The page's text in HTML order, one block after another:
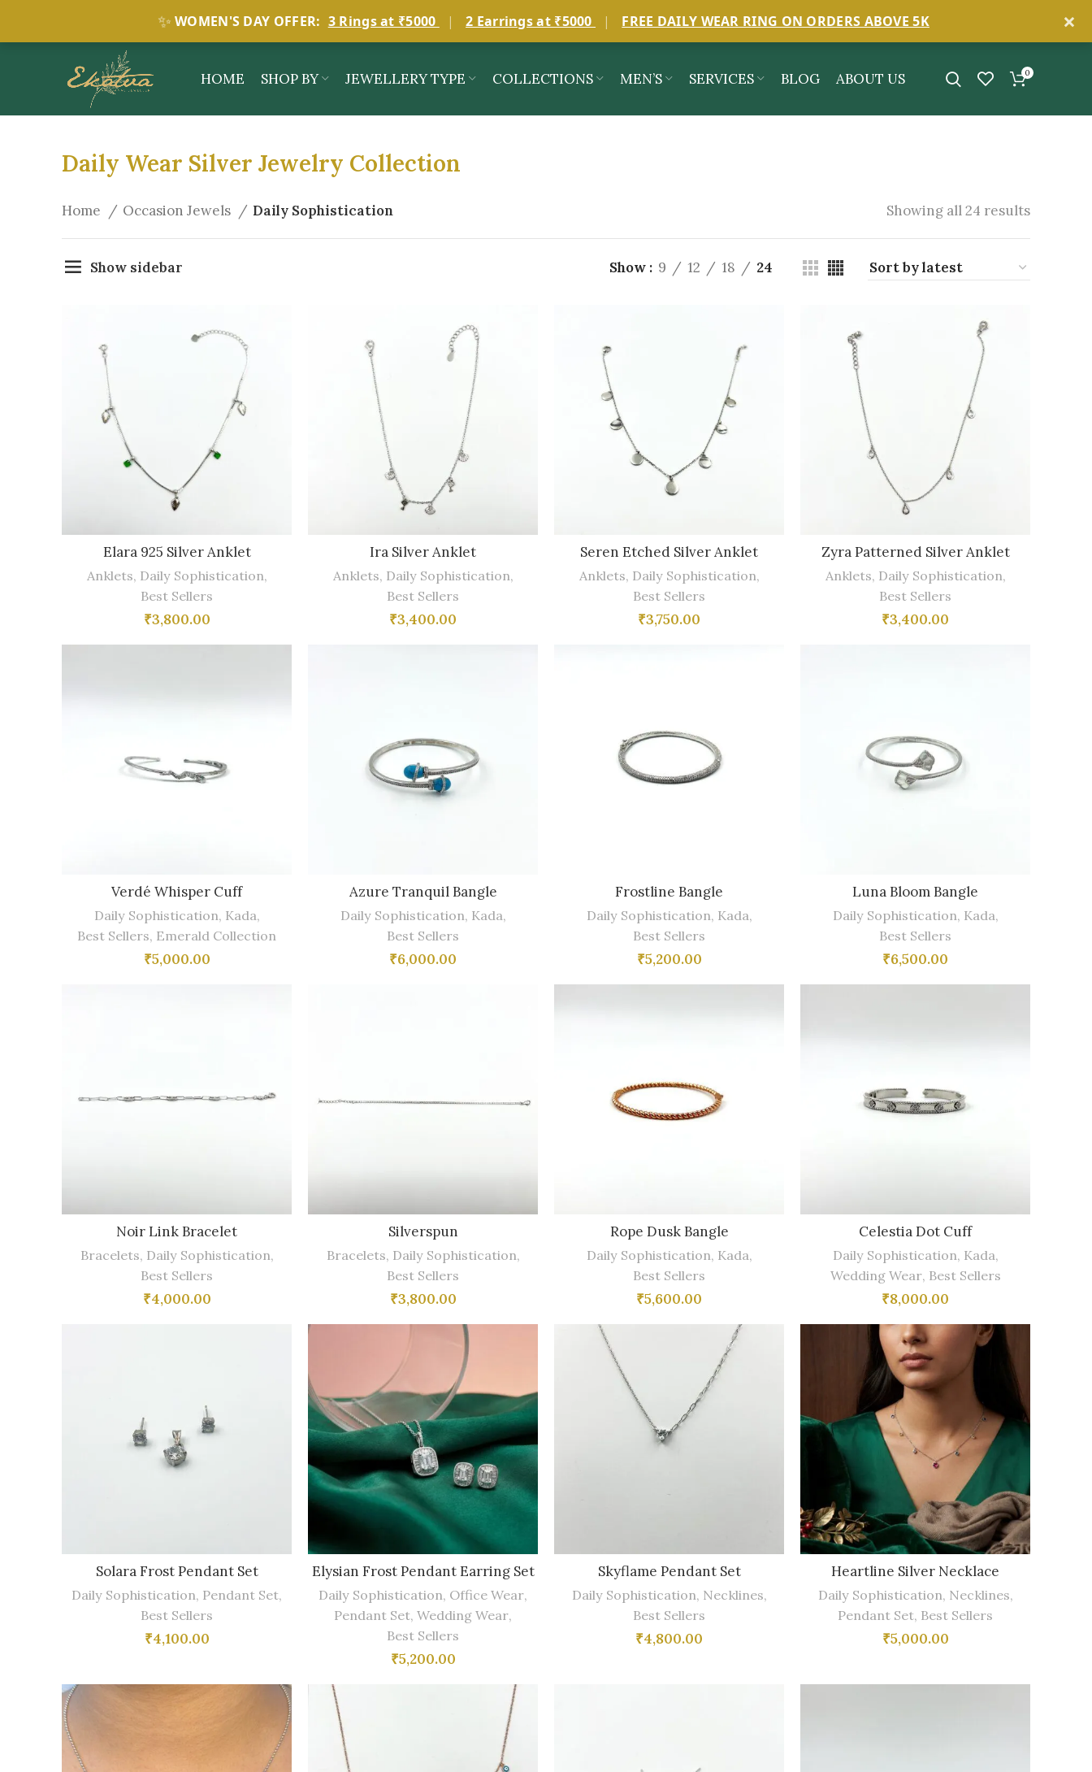
✨ WOMEN'S DAY OFFER: 3 Rings at ₹5000 | 2 Earrings at ₹5000 | FREE DAILY WEAR RING ON ORDERS ABOVE 5K ×
HOME SHOP BY JEWELLERY TYPE COLLECTIONS MEN’S SERVICES BLOG ABOUT US 0
Daily Wear Silver Jewelry Collection
Home Occasion Jewels Daily Sophistication Showing all 24 results
Show sidebar Show 9 12 18 24
Elara 925 Silver Anklet
Anklets, Daily Sophistication,
Best Sellers
₹3,800.00
Ira Silver Anklet
Anklets, Daily Sophistication,
Best Sellers
₹3,400.00
Seren Etched Silver Anklet
Anklets, Daily Sophistication,
Best Sellers
₹3,750.00
Zyra Patterned Silver Anklet
Anklets, Daily Sophistication,
Best Sellers
₹3,400.00
Verdé Whisper Cuff
Daily Sophistication, Kada,
Best Sellers, Emerald Collection
₹5,000.00
Azure Tranquil Bangle
Daily Sophistication, Kada,
Best Sellers
₹6,000.00
Frostline Bangle
Daily Sophistication, Kada,
Best Sellers
₹5,200.00
Luna Bloom Bangle
Daily Sophistication, Kada,
Best Sellers
₹6,500.00
Noir Link Bracelet
Bracelets, Daily Sophistication,
Best Sellers
₹4,000.00
Silverspun
Bracelets, Daily Sophistication,
Best Sellers
₹3,800.00
Rope Dusk Bangle
Daily Sophistication, Kada,
Best Sellers
₹5,600.00
Celestia Dot Cuff
Daily Sophistication, Kada,
Wedding Wear, Best Sellers
₹8,000.00
Solara Frost Pendant Set
Daily Sophistication, Pendant Set,
Best Sellers
₹4,100.00
Elysian Frost Pendant Earring Set
Daily Sophistication, Office Wear,
Pendant Set, Wedding Wear,
Best Sellers
₹5,200.00
Skyflame Pendant Set
Daily Sophistication, Necklines,
Best Sellers
₹4,800.00
Heartline Silver Necklace
Daily Sophistication, Necklines,
Pendant Set, Best Sellers
₹5,000.00